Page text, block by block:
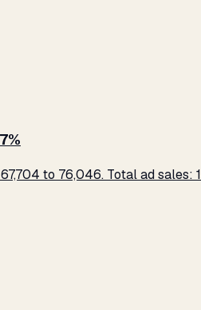
to 76,046. Total ad sales: